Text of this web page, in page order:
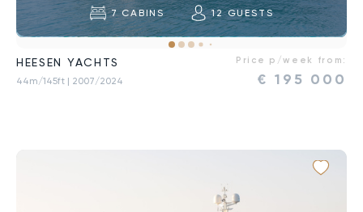
7 CABINS 12 GUESTS
HEESEN YACHTS
44m/145ft | 2007/2024
Price p/week from:
€ 195 000